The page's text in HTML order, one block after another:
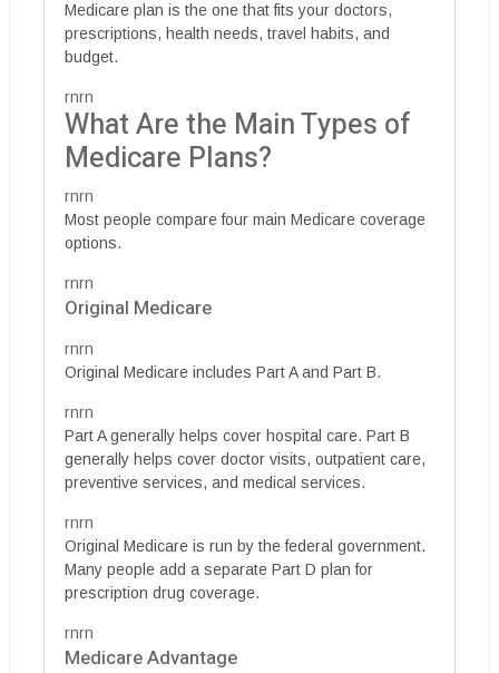
Medicare plan is the one that fits your doctors,
prescriptions, health needs, travel habits, and
budget.
rnrn
What Are the Main Types of
Medicare Plans?
rnrn
Most people compare four main Medicare coverage
options.
rnrn
Original Medicare
rnrn
Original Medicare includes Part A and Part B.
rnrn
Part A generally helps cover hospital care. Part B
generally helps cover doctor visits, outpatient care,
preventive services, and medical services.
rnrn
Original Medicare is run by the federal government.
Many people add a separate Part D plan for
prescription drug coverage.
rnrn
Medicare Advantage